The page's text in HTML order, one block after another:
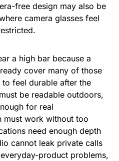
free design may also be
camera glasses feel
a high bar because a
cover many of those
feel durable after the
be readable outdoors,
for real
must work without too
need enough depth
cannot leak private calls
product problems,